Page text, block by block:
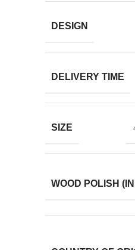
DESIGN
DELIVERY TIME
SIZE
WOOD POLISH